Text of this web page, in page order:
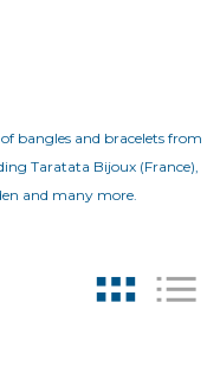
bangles and bracelets from
Taratata Bijoux (France),
and many more.